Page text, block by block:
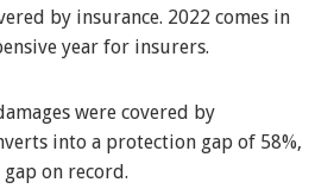
by insurance. 2022 comes in
year for insurers.
were covered by
into a protection gap of 58%,
on record.